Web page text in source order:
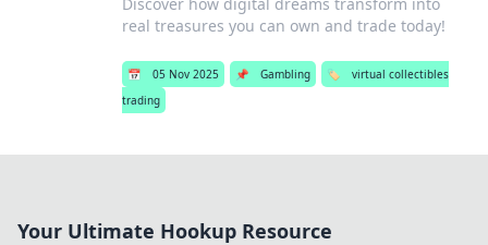
real treasures you can own and trade today!
📅 05 Nov 2025 📌 Gambling 🏷️
virtual collectibles
trading
Your Ultimate Hookup Resource